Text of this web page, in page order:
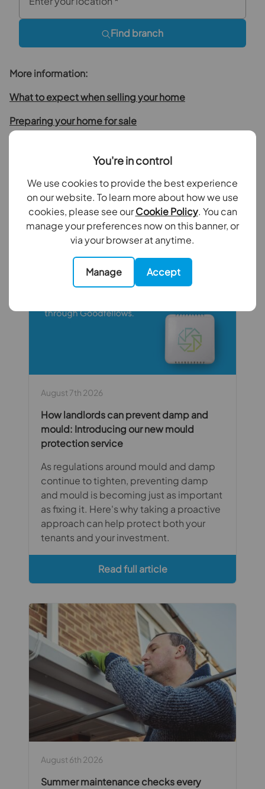
You're in control
We use cookies to provide the best experience
on our website. To learn more about how we use
cookies, please see ourCookie Policy. You can
manage your preferences now on this banner, or
via your browser at anytime.
Manage Accept
Find branch
More information:
What to expect when selling your home
Preparing your home for sale
Recent Articles
August 7th 2026
How landlords can prevent damp and
mould: Introducing our new mould
protection service
As regulations around mould and damp
continue to tighten, preventing damp
and mould is becoming just as important
as fixing it. Here's why taking a proactive
approach can help protect both your
tenants and your investment.
Read full article
August 6th 2026
Summer maintenance checks every